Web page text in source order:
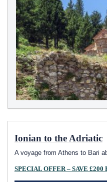
Ionian to the Adriatic
A voyage from Athens to Bari
SPECIAL OFFER – SAVE £200